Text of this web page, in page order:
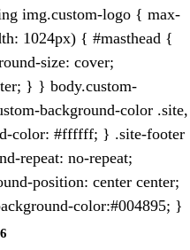
img.custom-logo { max-
1024px) { #masthead {
size: cover;
} } body.custom-
background-color .site,
color: #ffffff; } .site-footer
repeat: no-repeat;
position: center center;
color:#004895; }